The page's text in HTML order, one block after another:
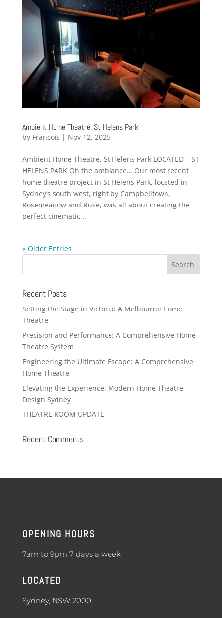
Ambient Home Theatre, St Helens Park
by Francois | Nov 12, 2025
Ambient Home Theatre, St Helens Park LOCATED – ST
HELENS PARK Oh the ambiance… Our most recent
home theatre project in St Helens Park, located in
Sydney’s south west, right by Campbelltown,
Rosemeadow and Ruse, was all about creating the
perfect cinematic...
« Older Entries
Recent Posts
Setting the Stage in Victoria: A Melbourne Home
Theatre
Precision and Performance: A Comprehensive Home
Theatre System
Engineering the Ultimate Escape: A Comprehensive
Home Theatre
Elevating the Experience: Modern Home Theatre
Design Sydney
THEATRE ROOM UPDATE
Recent Comments
OPENING HOURS
7am to 9pm 7 days a week
LOCATED
Sydney, NSW 2000